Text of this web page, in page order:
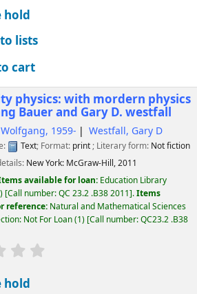
hold
lists
cart
physics: with mordern physics
Bauer and Gary D. westfall
, 1959- Westfall, Gary D
Text; Format: print; Literary form: Not fiction
New York: McGraw-Hill,2011
available for loan: Education Library
Call number:QC 23.2 .B38 2011 .Items
reference: Natural and Mathematical Sciences
Not For Loan(1) Call number:QC23.2 .B38
hold